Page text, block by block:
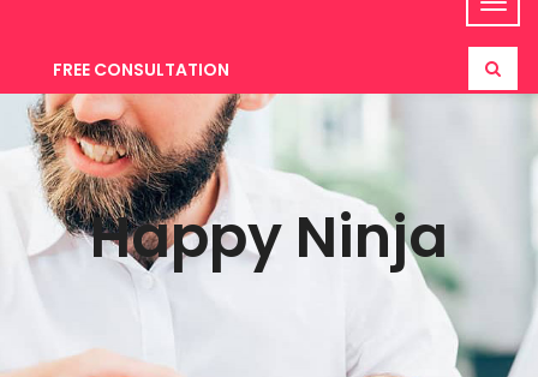
FREE CONSULTATION
Happy Ninja